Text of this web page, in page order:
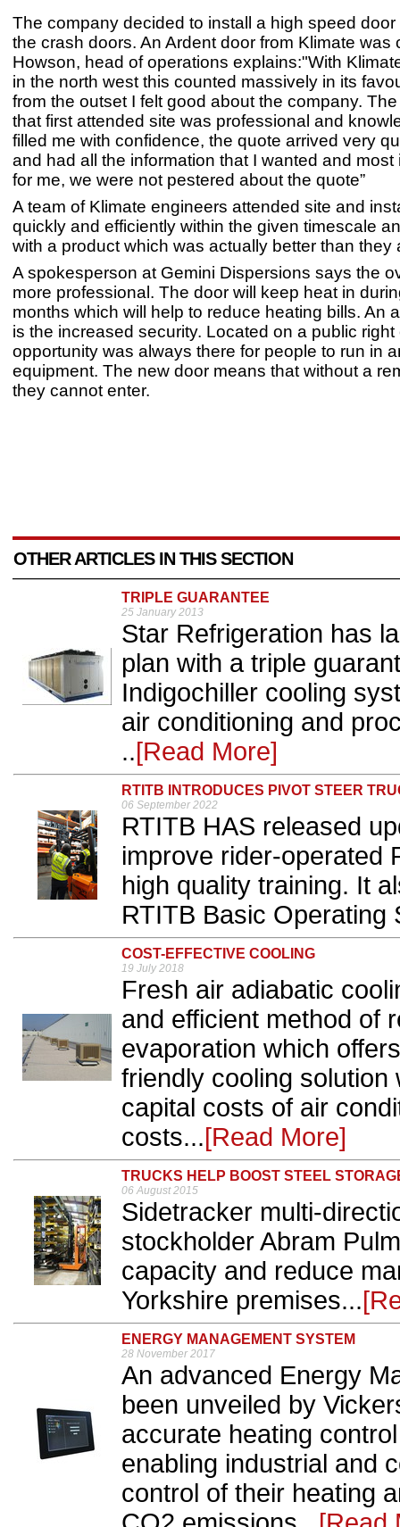
The company decided to install a high speed door
the crash doors. An Ardent door from Klimate was
Howson, head of operations explains:"With
in the north west this counted massively in its
from the outset I felt good about the company.
that first attended site was professional and
filled me with confidence, the quote arrived very
and had all the information that I wanted and most
for me, we were not pestered about the quote”
A team of Klimate engineers attended site and
quickly and efficiently within the given timescale
with a product which was actually better than they
A spokesperson at Gemini Dispersions says the
more professional. The door will keep heat in
months which will help to reduce heating bills. An
is the increased security. Located on a public right
opportunity was always there for people to run in
equipment. The new door means that without a
they cannot enter.
OTHER ARTICLES IN THIS SECTION
TRIPLE GUARANTEE
25 January 2013
Star Refrigeration has
plan with a triple
Indigochiller cooling
air conditioning and
..[Read More]
RTITB INTRODUCES PIVOT STEER
06 September 2022
RTITB HAS released
improve rider-operated
high quality training. It
RTITB Basic Operating
COST-EFFECTIVE COOLING
19 July 2018
Fresh air adiabatic
and efficient method of
evaporation which
friendly cooling
capital costs of air
costs...[Read More]
TRUCKS HELP BOOST STEEL
06 August 2015
Sidetracker multi-
stockholder Abram
capacity and reduce
Yorkshire premises...
ENERGY MANAGEMENT SYSTEM
28 November 2017
An advanced Energy
been unveiled by
accurate heating
enabling industrial and
control of their heating